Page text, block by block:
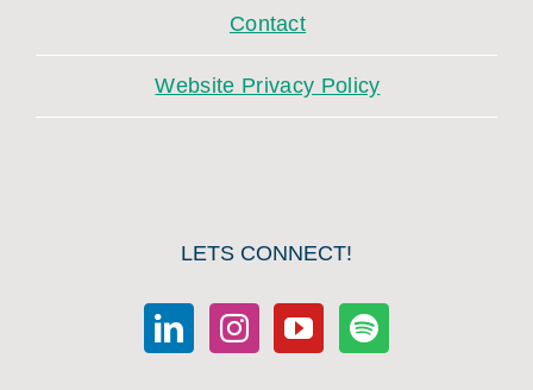
Contact
Website Privacy Policy
LETS CONNECT!